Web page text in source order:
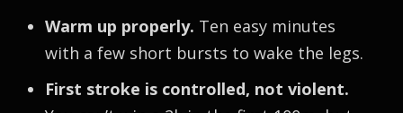
Warm up properly. Ten easy minutes
with a few short bursts to wake the legs.
First stroke is controlled, not violent.